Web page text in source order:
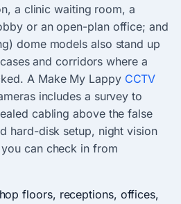
a clinic waiting room, a
or an open-plan office; and
dome models also stand up
and corridors where a
A Make My Lappy CCTV
includes a survey to
cabling above the false
hard-disk setup, night vision
can check in from
floors, receptions, offices,